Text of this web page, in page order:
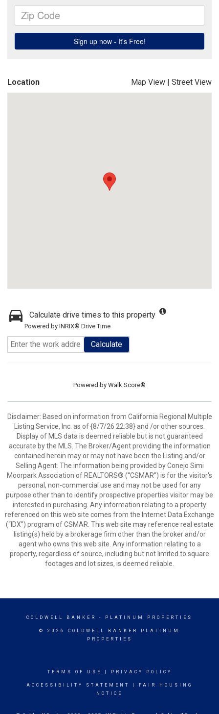
Location Map View | Street View
Calculate drive times to this property
Powered by INRIX® Drive Time
Calculate
Powered by Walk Score®
Disclaimer: Based on information from California Regional Multiple
Listing Service, Inc. as of {8/7/26 22:38} and /or other sources.
Display of MLS data is deemed reliable but is not guaranteed
accurate by the MLS. The Broker/Agent providing the information
contained herein may or may not have been the Listing and/or
Selling Agent. The information being provided by Conejo Simi
Moorpark Association of REALTORS® (“CSMAR”) is for the visitor's
personal, non-commercial use and may not be used for any
purpose other than to identify prospective properties visitor may be
interested in purchasing. Any information relating to a property
referenced on this web site comes from the Internet Data Exchange
(“IDX”) program of CSMAR. This web site may reference real estate
listing(s) held by a brokerage firm other than the broker and/or
agent who owns this web site. Any information relating to a
property, regardless of source, including but not limited to square
footages and lot sizes, is deemed reliable.
COLDWELL BANKER - PLATINUM PROPERTIES
© 2026 COLDWELL BANKER PLATINUM
PROPERTIES
TERMS OF USE PRIVACY POLICY
ACCESSIBILITY STATEMENT
FAIR HOUSING
NOTICE